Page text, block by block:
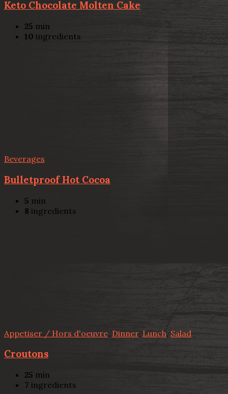
Keto Chocolate Molten Cake
25 min
10 ingredients
Beverages
Bulletproof Hot Cocoa
5 min
8 ingredients
Appetiser / Hors d'oeuvre, Dinner, Lunch, Salad
Croutons
25 min
7 ingredients